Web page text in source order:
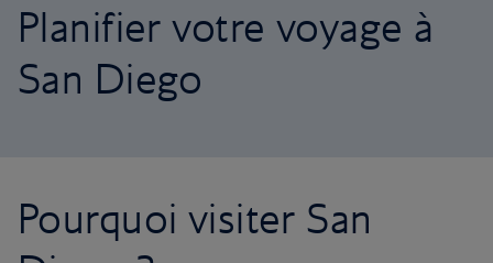
Planifier votre voyage à
San Diego
Pourquoi visiter San